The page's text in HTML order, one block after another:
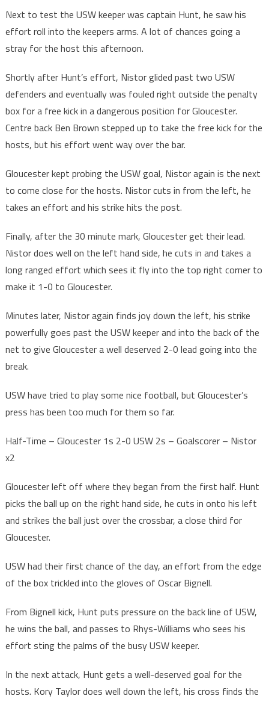
Next to test the USW keeper was captain Hunt, he saw his
effort roll into the keepers arms. A lot of chances going a
stray for the host this afternoon.
Shortly after Hunt’s effort, Nistor glided past two USW
defenders and eventually was fouled right outside the penalty
box for a free kick in a dangerous position for Gloucester.
Centre back Ben Brown stepped up to take the free kick for the
hosts, but his effort went way over the bar.
Gloucester kept probing the USW goal, Nistor again is the next
to come close for the hosts. Nistor cuts in from the left, he
takes an effort and his strike hits the post.
Finally, after the 30 minute mark, Gloucester get their lead.
Nistor does well on the left hand side, he cuts in and takes a
long ranged effort which sees it fly into the top right corner to
make it 1-0 to Gloucester.
Minutes later, Nistor again finds joy down the left, his strike
powerfully goes past the USW keeper and into the back of the
net to give Gloucester a well deserved 2-0 lead going into the
break.
USW have tried to play some nice football, but Gloucester’s
press has been too much for them so far.
Half-Time – Gloucester 1s 2-0 USW 2s – Goalscorer – Nistor
x2
Gloucester left off where they began from the first half. Hunt
picks the ball up on the right hand side, he cuts in onto his left
and strikes the ball just over the crossbar, a close third for
Gloucester.
USW had their first chance of the day, an effort from the edge
of the box trickled into the gloves of Oscar Bignell.
From Bignell kick, Hunt puts pressure on the back line of USW,
he wins the ball, and passes to Rhys-Williams who sees his
effort sting the palms of the busy USW keeper.
In the next attack, Hunt gets a well-deserved goal for the
hosts. Kory Taylor does well down the left, his cross finds the